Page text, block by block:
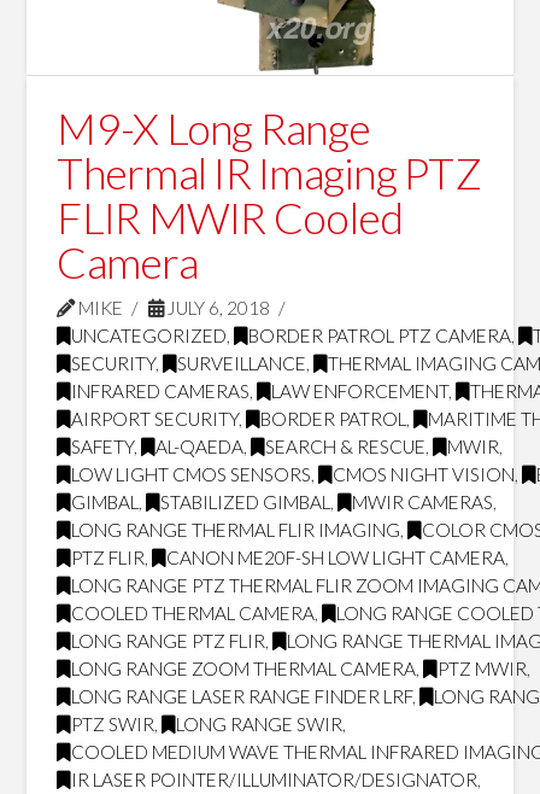
M9-X Long Range
Thermal IR Imaging PTZ
FLIR MWIR Cooled
Camera
MIKE
JULY 6, 2018
UNCATEGORIZED, BORDER PATROL PTZ CAMERA,
SECURITY, SURVEILLANCE,
THERMAL IMAGING
INFRARED CAMERAS, LAW ENFORCEMENT,
AIRPORT SECURITY, BORDER PATROL ,
MARITIME
SAFETY, AL-QAEDA, SEARCH & RESCUE, MWIR,
LOW LIGHT CMOS SENSORS, CMOS NIGHT VISION,
GIMBAL , STABILIZED GIMBAL , MWIR CAMERAS,
LONG RANGE THERMAL FLIR IMAGING,
COLOR
PTZ FLIR, CANON ME20F-SH LOW LIGHT CAMERA,
LONG RANGE PTZ THERMAL FLIR ZOOM IMAGING
COOLED THERMAL CAMERA,
LONG RANGE COOLED
LONG RANGE PTZ FLIR,
LONG RANGE THERMAL
LONG RANGE ZOOM THERMAL CAMERA, PTZ MWIR,
LONG RANGE LASER RANGE FINDER LRF,
LONG
PTZ SWIR, LONG RANGE SWIR,
COOLED MEDIUM WAVE THERMAL INFRARED
IR LASER POINTER/ILLUMINATOR/DESIGNATOR,